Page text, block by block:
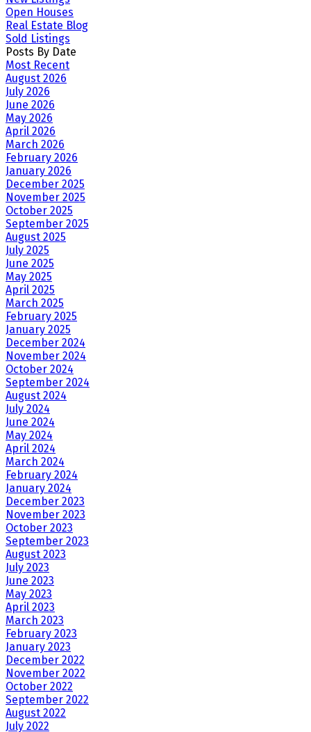
Open Houses
Real Estate Blog
Sold Listings
Posts By Date
Most Recent
August 2026
July 2026
June 2026
May 2026
April 2026
March 2026
February 2026
January 2026
December 2025
November 2025
October 2025
September 2025
August 2025
July 2025
June 2025
May 2025
April 2025
March 2025
February 2025
January 2025
December 2024
November 2024
October 2024
September 2024
August 2024
July 2024
June 2024
May 2024
April 2024
March 2024
February 2024
January 2024
December 2023
November 2023
October 2023
September 2023
August 2023
July 2023
June 2023
May 2023
April 2023
March 2023
February 2023
January 2023
December 2022
November 2022
October 2022
September 2022
August 2022
July 2022